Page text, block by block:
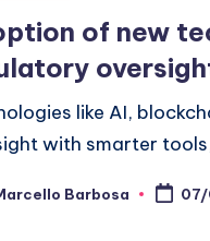
of new
like AI,
with smarter
Barbosa